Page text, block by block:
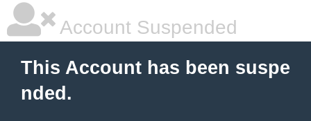
Account Suspended
This Account has been suspe
nded.